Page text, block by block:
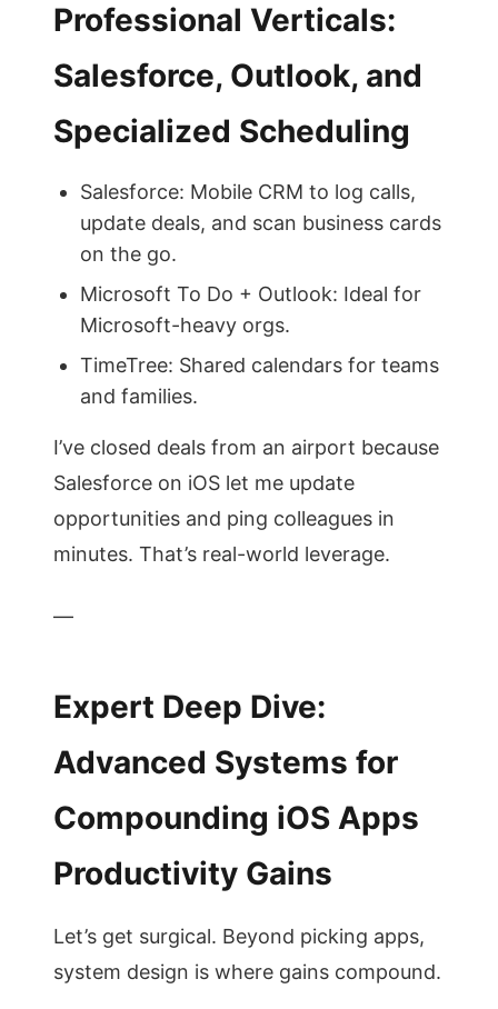
Professional Verticals:
Salesforce, Outlook, and
Specialized Scheduling
Salesforce: Mobile CRM to log calls,
update deals, and scan business cards
on the go.
Microsoft To Do + Outlook: Ideal for
Microsoft-heavy orgs.
TimeTree: Shared calendars for teams
and families.
I’ve closed deals from an airport because
Salesforce on iOS let me update
opportunities and ping colleagues in
minutes. That’s real-world leverage.
—
Expert Deep Dive:
Advanced Systems for
Compounding iOS Apps
Productivity Gains
Let’s get surgical. Beyond picking apps,
system design is where gains compound.